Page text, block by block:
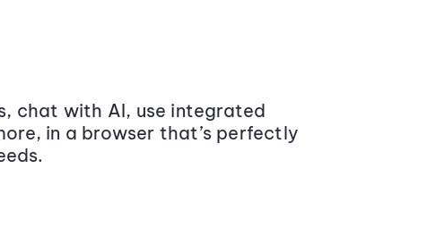
chat with AI, use integrated
in a browser that’s perfectly